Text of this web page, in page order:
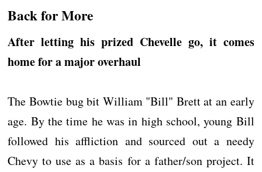
Back for More
After letting his prized Chevelle go, it comes
home for a major overhaul
The Bowtie bug bit William "Bill" Brett at an early
age. By the time he was in high school, young Bill
followed his affliction and sourced out a needy
Chevy to use as a basis for a father/son project. It